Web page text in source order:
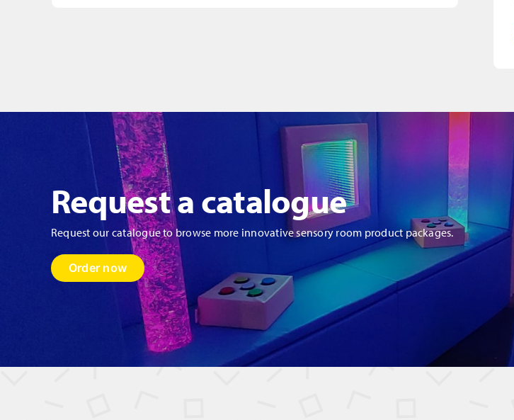
Request a catalogue
Request our catalogue to browse more innovative sensory room product packages.
Order now